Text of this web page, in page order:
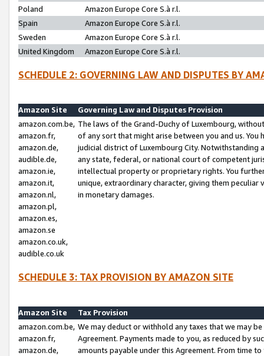
Poland
Amazon Europe Core S.à r.l.
Spain
Amazon Europe Core S.à r.l.
Sweden
Amazon Europe Core S.à r.l.
United Kingdom
Amazon Europe Core S.à r.l.
SCHEDULE 2: GOVERNING LAW AND DISPUTES BY
Amazon Site
Governing Law and Disputes Provision
amazon.com.be,
amazon.fr,
amazon.de,
audible.de,
amazon.ie,
amazon.it,
amazon.nl,
amazon.pl,
amazon.es,
amazon.se
amazon.co.uk,
audible.co.uk
The laws of the Grand-Duchy of Luxembourg,
of any sort that might arise between you and us.
judicial district of Luxembourg City. Notwithstanding
any state, federal, or national court of competent
intellectual property or proprietary rights. You
unique, extraordinary character, giving them
in monetary damages.
SCHEDULE 3: TAX PROVISION BY AMAZON SITE
Amazon Site
Tax Provision
amazon.com.be,
amazon.fr,
amazon.de,
We may deduct or withhold any taxes that we may
Agreement. Payments made to you, as reduced by
amounts payable under this Agreement. From time